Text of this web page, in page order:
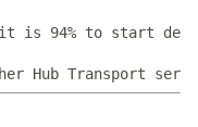
is 94% to start